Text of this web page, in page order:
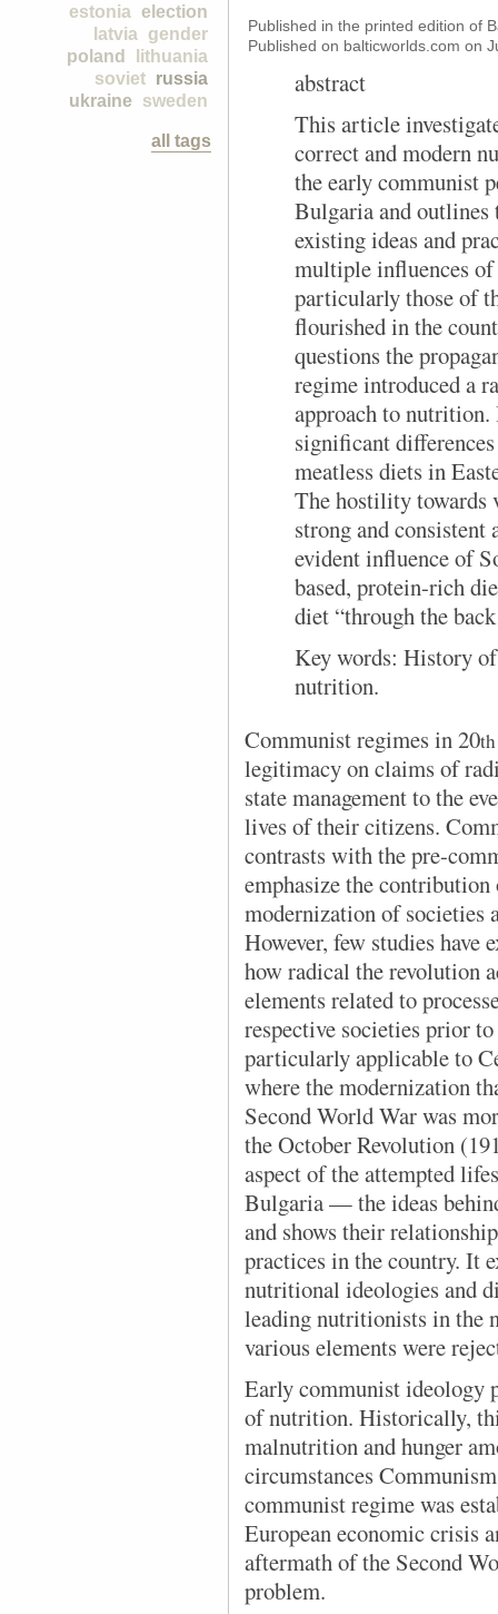
election
estonia
gender
latvia
lithuania
poland
russia
soviet
sweden
ukraine
all tags
Published in the printed edition of
Published on balticworlds.com on
abstract
This article
correct and modern
the early communist
Bulgaria and
existing ideas and
multiple influences
particularly those of
flourished in the
questions the
regime introduced a
approach to nutrition.
significant
meatless diets in
The hostility towards
strong and consistent
evident influence of
based, protein-rich
diet “through the
Key words: History
nutrition.
Communist regimes in 20th
legitimacy on claims of
state management to the
lives of their citizens.
contrasts with the pre-
emphasize the
modernization of societies
However, few studies
how radical the revolution
elements related to
respective societies prior
particularly applicable to
where the modernization
Second World War was
the October Revolution
aspect of the attempted
Bulgaria — the ideas
and shows their
practices in the country. It
nutritional ideologies and
leading nutritionists in the
various elements were
Early communist ideology
of nutrition. Historically,
malnutrition and hunger
circumstances
communist regime was
European economic crisis
aftermath of the Second
problem.